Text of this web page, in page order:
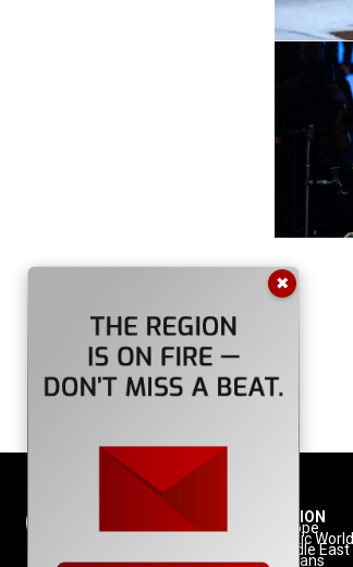
Politics
Diaspora
REGION
Europe
Turkic World
Middle East
Balkans
✖